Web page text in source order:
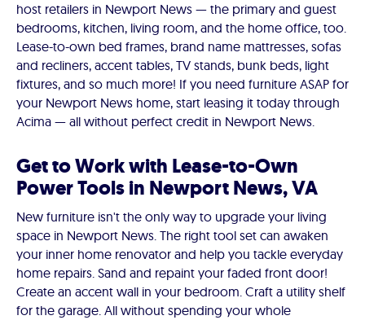
host retailers in Newport News — the primary and guest
bedrooms, kitchen, living room, and the home office, too.
Lease-to-own bed frames, brand name mattresses, sofas
and recliners, accent tables, TV stands, bunk beds, light
fixtures, and so much more! If you need furniture ASAP for
your Newport News home, start leasing it today through
Acima — all without perfect credit in Newport News.
Get to Work with Lease-to-Own
Power Tools in Newport News, VA
New furniture isn't the only way to upgrade your living
space in Newport News. The right tool set can awaken
your inner home renovator and help you tackle everyday
home repairs. Sand and repaint your faded front door!
Create an accent wall in your bedroom. Craft a utility shelf
for the garage. All without spending your whole